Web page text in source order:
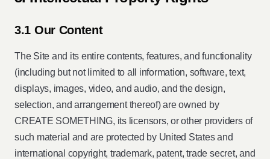
3.1 Our Content
The Site and its entire contents, features, and functionality
(including but not limited to all information, software, text,
displays, images, video, and audio, and the design,
selection, and arrangement thereof) are owned by
CREATE SOMETHING, its licensors, or other providers of
such material and are protected by United States and
international copyright, trademark, patent, trade secret, and